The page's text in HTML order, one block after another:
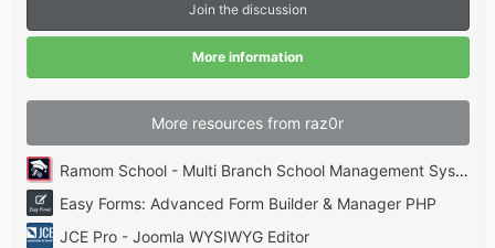
r
)
Join the discussion
More information
More resources from raz0r
Ramom School - Multi Branch School Management System Codecanyon
Easy Forms: Advanced Form Builder & Manager PHP
JCE Pro - Joomla WYSIWYG Editor